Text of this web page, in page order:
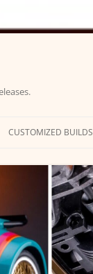
CUSTOMIZED BUILDS